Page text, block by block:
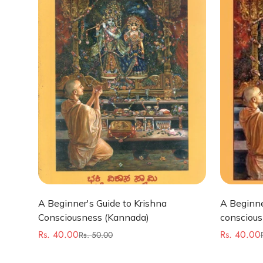
Quick Add
A Beginner's Guide to Krishna
Consciousness (Kannada)
Sale
Rs. 40.00
Regular
Rs. 50.00
A
Sale
Rs. 40.00
Regular